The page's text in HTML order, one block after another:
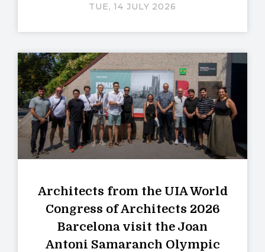
TUE, 14 JULY 2026
Architects from the UIA World
Congress of Architects 2026
Barcelona visit the Joan
Antoni Samaranch Olympic